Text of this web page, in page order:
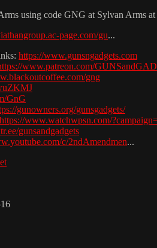
using code GNG at Sylvan Arms
page.com/gu...
https://www.gunsngadgets.com
www.patreon.com/
gng
GnG
gunowners.org/gunsgadgets/
https://www.watchwpsn.com/
gunsandgadgets
c/2ndAmendmen...